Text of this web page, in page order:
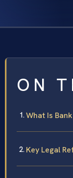
ON
What Is
Key Legal